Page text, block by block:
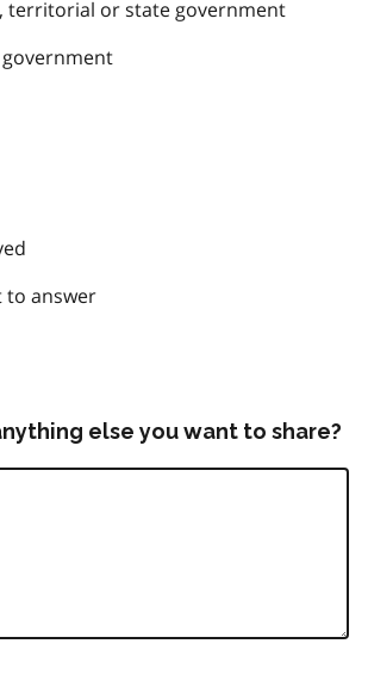
territorial or state government
to answer
else you want to share?